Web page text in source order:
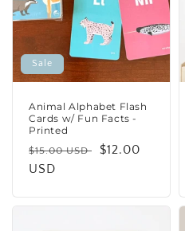
i
o
n Sale
Animal Alphabet Flash
Cards w/ Fun Facts -
Printed
Regular
price
$15.00 USD
Sale
$12.00
USD